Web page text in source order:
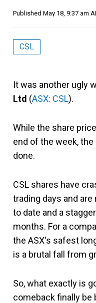
Published May 18, 9:37 am
CSL
It was another ugly
Ltd (ASX: CSL).
While the share
end of the week, the
done.
CSL shares have
trading days and
to date and a
months. For a
the ASX's safest
is a brutal fall from
So, what exactly is
comeback finally be